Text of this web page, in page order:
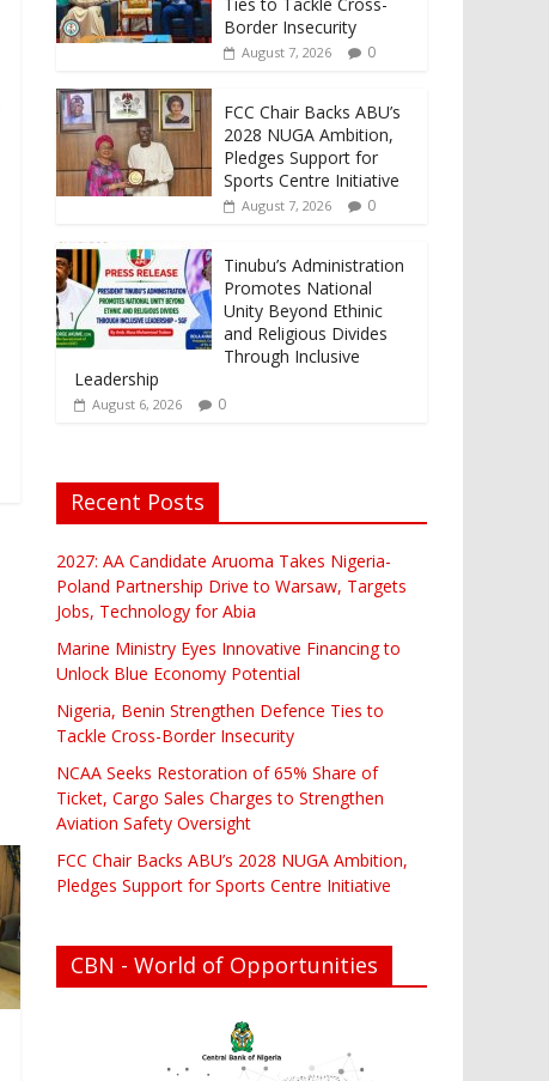
Border Insecurity
August 7, 2026 0
FCC Chair Backs ABU’s
2028 NUGA Ambition,
Pledges Support for
Sports Centre Initiative
August 7, 2026 0
Tinubu’s Administration
Promotes National
Unity Beyond Ethinic
and Religious Divides
Through Inclusive
Leadership
August 6, 2026 0
Recent Posts
2027: AA Candidate Aruoma Takes Nigeria-
Poland Partnership Drive to Warsaw, Targets
Jobs, Technology for Abia
Marine Ministry Eyes Innovative Financing to
Unlock Blue Economy Potential
Nigeria, Benin Strengthen Defence Ties to
Tackle Cross-Border Insecurity
NCAA Seeks Restoration of 65% Share of
Ticket, Cargo Sales Charges to Strengthen
Aviation Safety Oversight
FCC Chair Backs ABU’s 2028 NUGA Ambition,
Pledges Support for Sports Centre Initiative
CBN - World of Opportunities